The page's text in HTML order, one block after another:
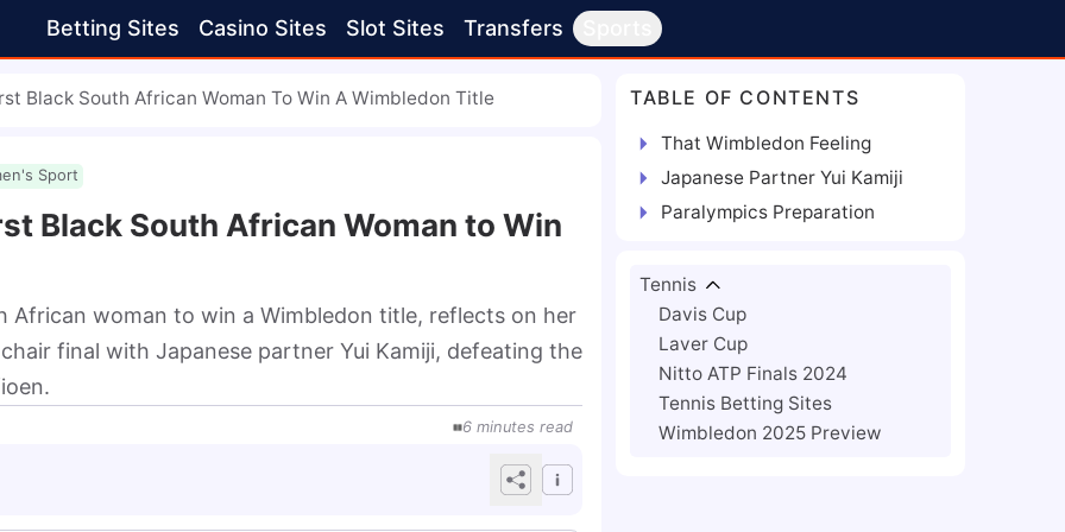
Betting Sites Casino Sites Slot Sites Transfers
Black South African Woman To Win A Wimbledon Title
Sport
Black South African Woman to Win
woman to win a Wimbledon title, reflects on her
final with Japanese partner Yui Kamiji, defeating the
6 minutes read
TABLE OF CONTENTS
That Wimbledon Feeling
Japanese Partner Yui Kamiji
Paralympics Preparation
Tennis
Davis Cup
Laver Cup
Nitto ATP Finals 2024
Tennis Betting Sites
Wimbledon 2025 Preview